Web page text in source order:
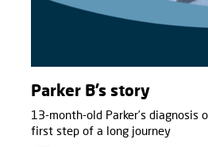
Parker B’s story
13-month-old Parker’s
first step of a long journey